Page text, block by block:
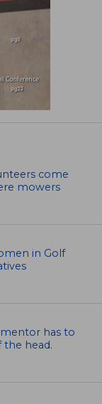
come
mowers
in Golf
has to
head.